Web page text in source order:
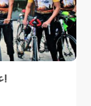
على الدراجات الهوائية من لندن إلى مكة!